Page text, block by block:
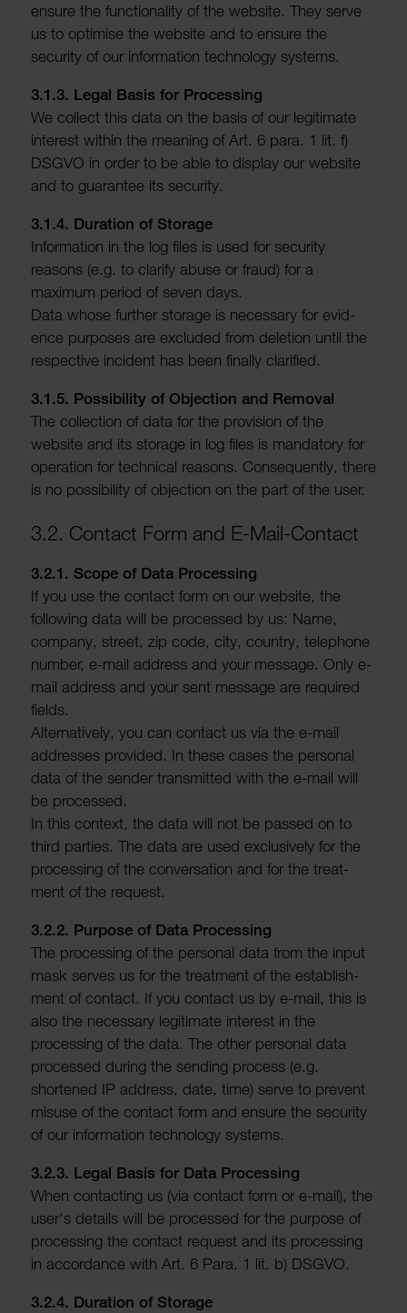
ensure the func­tion­ality of the website. They serve
us to optimise the website and to ensure the
security of our inform­a­tion tech­no­logy systems.
3.1.3. Legal Basis for Processing
We collect this data on the basis of our legit­imate
interest within the meaning of Art. 6 para. 1 lit. f)
DSGVO in order to be able to display our website
and to guar­antee its security.
3.1.4. Dura­tion of Storage
Inform­a­tion in the log files is used for security
reasons (e.g. to clarify abuse or fraud) for a
maximum period of seven days.
Data whose further storage is neces­sary for evid­
ence purposes are excluded from dele­tion until the
respective incident has been finally clari­fied.
3.1.5. Possib­ility of Objec­tion and Removal
The collec­tion of data for the provi­sion of the
website and its storage in log files is mandatory for
oper­a­tion for tech­nical reasons. Consequently, there
is no possib­ility of objec­tion on the part of the user.
3.2. Contact Form and E-Mail-Contact
3.2.1. Scope of Data Processing
If you use the contact form on our website, the
following data will be processed by us: Name,
company, street, zip code, city, country, tele­phone
number, e-mail address and your message. Only e-
mail address and your sent message are required
fields.
Altern­at­ively, you can contact us via the e-mail
addresses provided. In these cases the personal
data of the sender trans­mitted with the e-mail will
be processed.
In this context, the data will not be passed on to
third parties. The data are used exclus­ively for the
processing of the conver­sa­tion and for the treat­
ment of the request.
3.2.2. Purpose of Data Processing
The processing of the personal data from the input
mask serves us for the treat­ment of the estab­lish­
ment of contact. If you contact us by e-mail, this is
also the neces­sary legit­imate interest in the
processing of the data. The other personal data
processed during the sending process (e.g.
shortened IP address, date, time) serve to prevent
misuse of the contact form and ensure the security
of our inform­a­tion tech­no­logy systems.
3.2.3. Legal Basis for Data Processing
When contacting us (via contact form or e-mail), the
user's details will be processed for the purpose of
processing the contact request and its processing
in accord­ance with Art. 6 Para. 1 lit. b) DSGVO.
3.2.4. Dura­tion of Storage